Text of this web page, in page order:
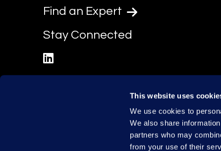
This website uses
We use cookies to
We also share
partners who may
from your use of their
Find an Expert
Stay Connected